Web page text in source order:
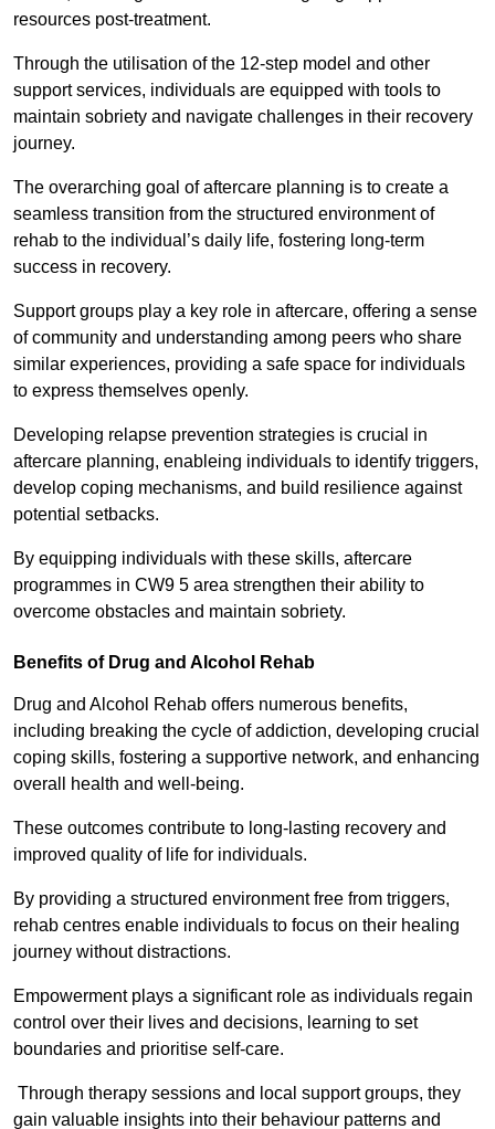
resources post-treatment.
Through the utilisation of the 12-step model and other
support services, individuals are equipped with tools to
maintain sobriety and navigate challenges in their recovery
journey.
The overarching goal of aftercare planning is to create a
seamless transition from the structured environment of
rehab to the individual’s daily life, fostering long-term
success in recovery.
Support groups play a key role in aftercare, offering a sense
of community and understanding among peers who share
similar experiences, providing a safe space for individuals
to express themselves openly.
Developing relapse prevention strategies is crucial in
aftercare planning, enableing individuals to identify triggers,
develop coping mechanisms, and build resilience against
potential setbacks.
By equipping individuals with these skills, aftercare
programmes in CW9 5 area strengthen their ability to
overcome obstacles and maintain sobriety.
Benefits of Drug and Alcohol Rehab
Drug and Alcohol Rehab offers numerous benefits,
including breaking the cycle of addiction, developing crucial
coping skills, fostering a supportive network, and enhancing
overall health and well-being.
These outcomes contribute to long-lasting recovery and
improved quality of life for individuals.
By providing a structured environment free from triggers,
rehab centres enable individuals to focus on their healing
journey without distractions.
Empowerment plays a significant role as individuals regain
control over their lives and decisions, learning to set
boundaries and prioritise self-care.
Through therapy sessions and local support groups, they
gain valuable insights into their behaviour patterns and